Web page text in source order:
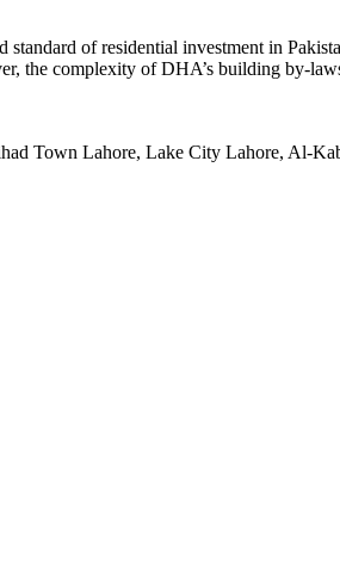
of residential investment in
the complexity of DHA’s building by-
Town Lahore, Lake City Lahore, Al-